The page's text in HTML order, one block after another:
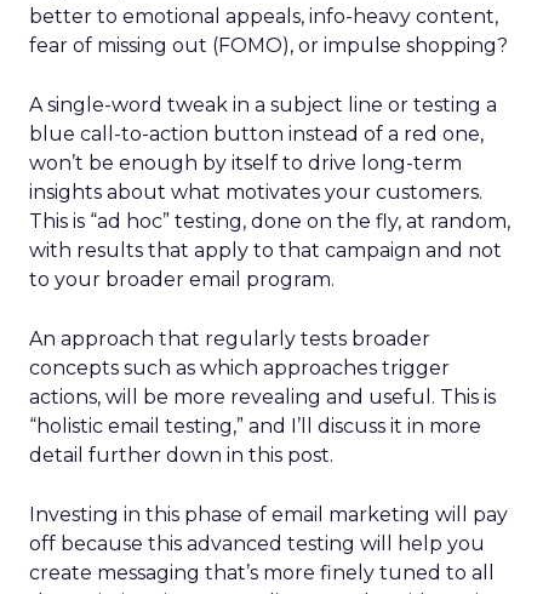
better to emotional appeals, info-heavy content,
fear of missing out (FOMO), or impulse shopping?
A single-word tweak in a subject line or testing a
blue call-to-action button instead of a red one,
won’t be enough by itself to drive long-term
insights about what motivates your customers.
This is “ad hoc” testing, done on the fly, at random,
with results that apply to that campaign and not
to your broader email program.
An approach that regularly tests broader
concepts such as which approaches trigger
actions, will be more revealing and useful. This is
“holistic email testing,” and I’ll discuss it in more
detail further down in this post.
Investing in this phase of email marketing will pay
off because this advanced testing will help you
create messaging that’s more finely tuned to all